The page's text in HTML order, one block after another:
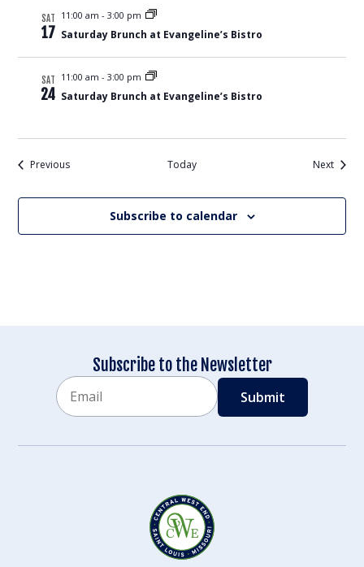
SAT
17
11:00 am -3:00 pm
Saturday Brunch at Evangeline’s Bistro
SAT
24
11:00 am -3:00 pm
Saturday Brunch at Evangeline’s Bistro
PreviousEvents Today NextEvents
Subscribe to calendar
Subscribe to the Newsletter